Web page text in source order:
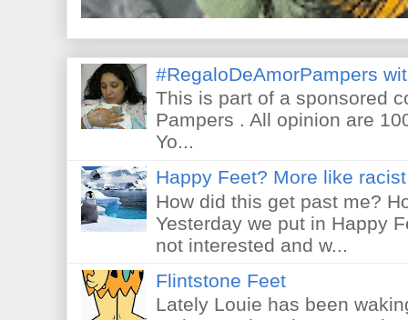
#RegaloDeAmorPampers
This is part of a sponsored
Pampers . All opinion are
Yo...
Happy Feet? More like
How did this get past me?
Yesterday we put in Happy
not interested and w...
Flintstone Feet
Lately Louie has been